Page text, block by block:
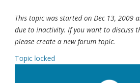
This topic was started on Dec 13, 2009
due to inactivity. If you want to discuss
please create a new forum topic.
Topic locked